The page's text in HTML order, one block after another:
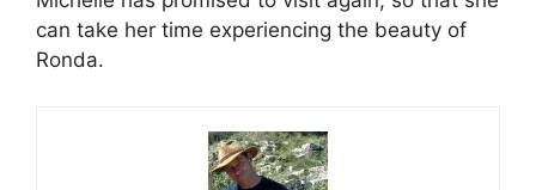
can take her time experiencing the beauty of
Ronda.